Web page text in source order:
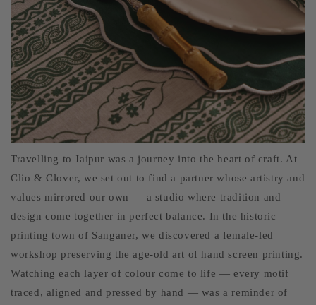
Travelling to Jaipur was a journey into the heart of craft. At
Clio & Clover, we set out to find a partner whose artistry and
values mirrored our own — a studio where tradition and
design come together in perfect balance. In the historic
printing town of Sanganer, we discovered a female-led
workshop preserving the age-old art of hand screen printing.
Watching each layer of colour come to life — every motif
traced, aligned and pressed by hand — was a reminder of